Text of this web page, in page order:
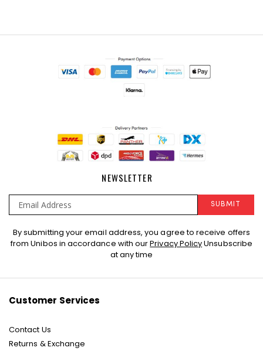
NEWSLETTER
Sign
Up
SUBMIT
By submitting your email address, you agree to receive offers
from Unibos in accordance with ourPrivacy PolicyUnsubscribe
at any time
Customer Services
Contact Us
Returns & Exchange